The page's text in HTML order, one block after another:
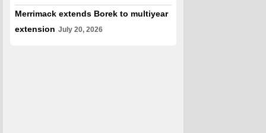
Merrimack extends Borek to multiyear
extension July 20, 2026